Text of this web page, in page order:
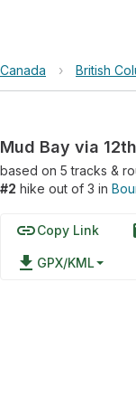
Canada › British
Mud Bay via
based on 5tracks &
#2 hike out of 3 in
linkCopy Link
file_download GPX/KML